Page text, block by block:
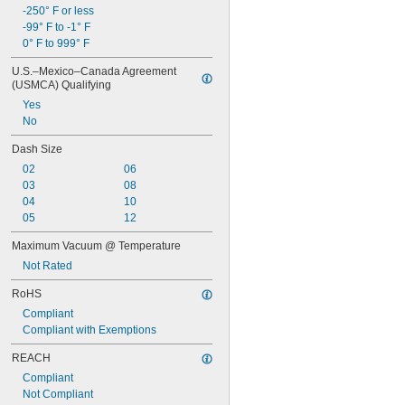
Ethyl Chloride
Ethylene
Ethylene Oxide
Fluoride
Fluorine
Fluorocarbon
Fuel Oil
Gasoline
Germane
Glass
Grease
Halide
Helium
Hydraulic Fluid
Hydraulic Fluid (Petroleum Based)
Hydraulic Oil
Hydrogen
Hydrogen Bromide
Hydrogen Chloride
Hydrogen Fluoride
Hydrogen Iodide
Hydrogen Peroxide
Hydrogen Sulfide
-250° F or less
-99° F to -1° F
0° F to 999° F
U.S.–Mexico–Canada Agreement
(USMCA) Qualifying
Yes
No
Dash Size
02
03
04
05
06
08
10
12
Maximum Vacuum @ Temperature
Not Rated
RoHS
Compliant
Compliant with Exemptions
REACH
Compliant
Not Compliant